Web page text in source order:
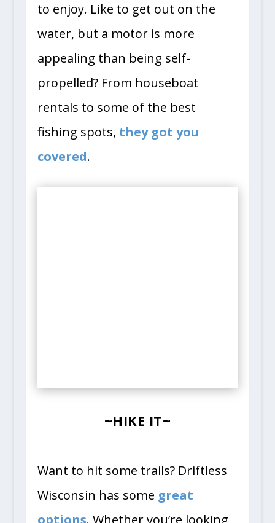
to enjoy. Like to get out on the
water, but a motor is more
appealing than being self-
propelled? From houseboat
rentals to some of the best
fishing spots, they got you
covered.
~HIKE IT~
Want to hit some trails? Driftless
Wisconsin has some great
options. Whether you’re looking